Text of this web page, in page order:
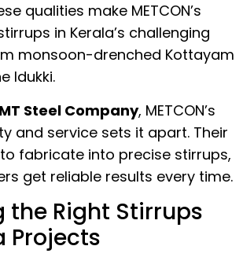
qualities make METCON’s
in Kerala’s challenging
monsoon-drenched Kottayam
Idukki.
Steel Company, METCON’s
and service sets it apart. Their
fabricate into precise stirrups,
get reliable results every time.
the Right Stirrups
Projects